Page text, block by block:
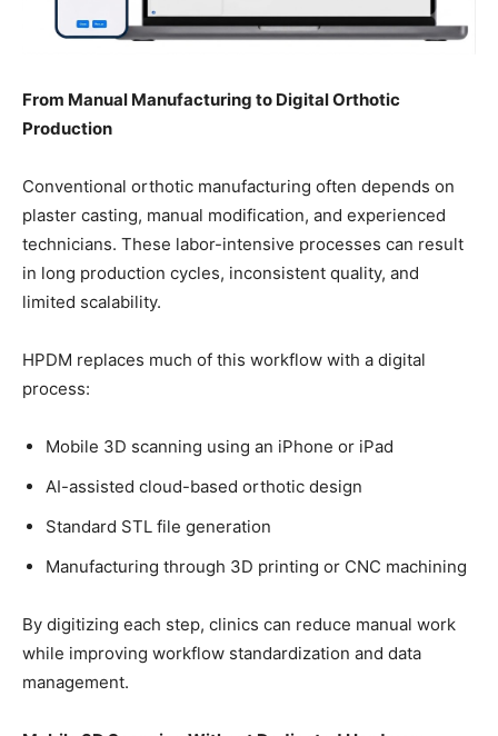
From Manual Manufacturing to Digital Orthotic
Production
Conventional orthotic manufacturing often depends on
plaster casting, manual modification, and experienced
technicians. These labor-intensive processes can result
in long production cycles, inconsistent quality, and
limited scalability.
HPDM replaces much of this workflow with a digital
process:
Mobile 3D scanning using an iPhone or iPad
AI-assisted cloud-based orthotic design
Standard STL file generation
Manufacturing through 3D printing or CNC machining
By digitizing each step, clinics can reduce manual work
while improving workflow standardization and data
management.